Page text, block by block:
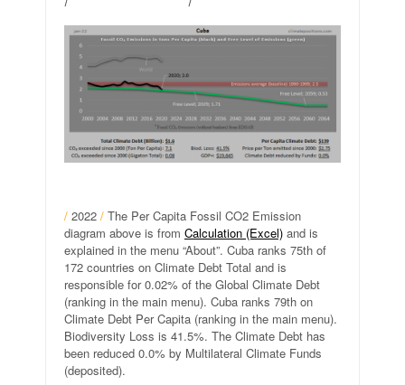
/ 2022 / The Per Capita Fossil CO2 Emission
diagram above is from Calculation (Excel) and is
explained in the menu “About”. Cuba ranks 75th of
172 countries on Climate Debt Total and is
responsible for 0.02% of the Global Climate Debt
(ranking in the main menu). Cuba ranks 79th on
Climate Debt Per Capita (ranking in the main menu).
Biodiversity Loss is 41.5%. The Climate Debt has
been reduced 0.0% by Multilateral Climate Funds
(deposited).